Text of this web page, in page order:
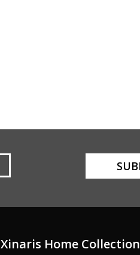
Xinaris Home Collection